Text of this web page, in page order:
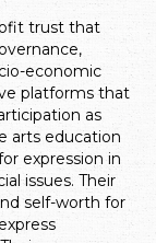
trust that
economic
platforms that
as
arts education
expression in
issues. Their
self-worth for